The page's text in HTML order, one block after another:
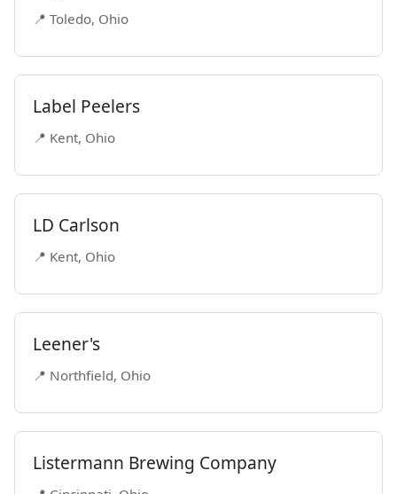
📍 Toledo, Ohio
Label Peelers
📍 Kent, Ohio
LD Carlson
📍 Kent, Ohio
Leener's
📍 Northfield, Ohio
Listermann Brewing Company